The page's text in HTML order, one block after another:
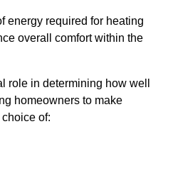
energy required for heating
overall comfort within the
role in determining how well
homeowners to make
of: